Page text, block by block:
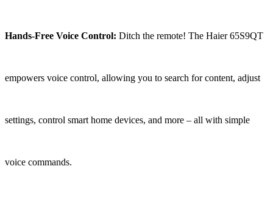
Hands-Free Voice Control: Ditch the remote! The Haier 65S9QT
empowers voice control, allowing you to search for content, adjust
settings, control smart home devices, and more – all with simple
voice commands.